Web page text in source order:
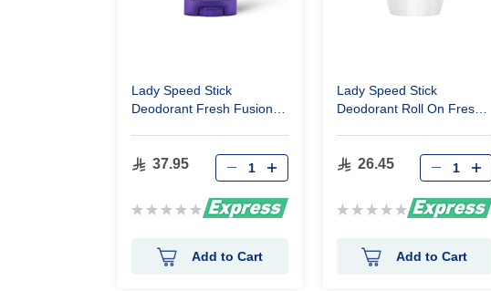
Lady Speed Stick
Deodorant Fresh Fusion
37.95
Rating:
Add to Cart
Lady Speed Stick
Deodorant Roll On Fresh
26.45
Rating:
Add to Cart